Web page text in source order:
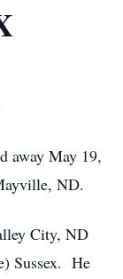
away May 19,
ND.
City, ND
Sussex. He